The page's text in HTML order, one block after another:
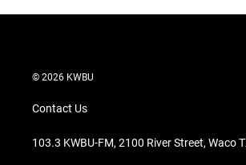
© 2026 KWBU
Contact Us
103.3 KWBU-FM, 2100 River Street, Waco